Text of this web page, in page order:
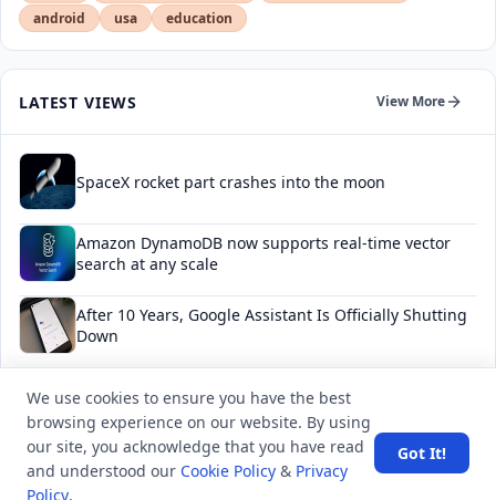
android
usa education
LATEST VIEWS View More
SpaceX rocket part crashes into the moon
Amazon DynamoDB now supports real-time vector
search at any scale
After 10 Years, Google Assistant Is Officially Shutting
Down
Iran demands inbound control of Hormuz and
outbound oversight
Your Guide to Finding a Trusted Massage Spa in
Dubai for Relaxation and Wellness
We use cookies to ensure you have the best
browsing experience on our website. By using
our site, you acknowledge that you have read
and understood our Cookie Policy & Privacy
Policy.
Got It!